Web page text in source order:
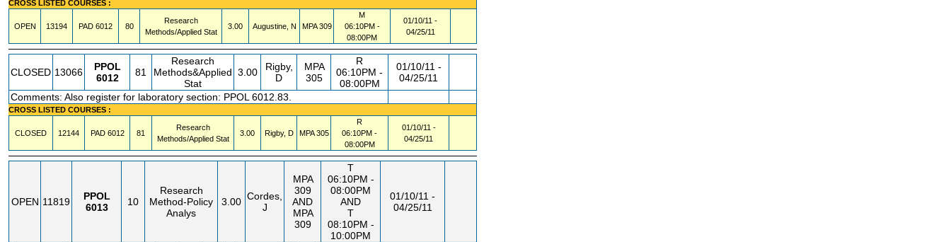
CROSS LISTED COURSES :
OPEN 13194 PAD 6012 80
Research
Methods/Applied Stat
3.00 Augustine, N MPA309
M
06:10PM -
08:00PM
01/10/11 -
04/25/11
CLOSED 13066
PPOL
6012
81
Research
Methods&Applied
Stat
3.00
Rigby,
D
MPA
305
R
06:10PM -
08:00PM
01/10/11 -
04/25/11
Comments: Also register for laboratory section: PPOL 6012.83.
CROSS LISTED COURSES :
CLOSED 12144 PAD 6012 81
Research
Methods/Applied Stat
3.00 Rigby, D MPA305
R
06:10PM -
08:00PM
01/10/11 -
04/25/11
OPEN 11819
PPOL
6013
10
Research
Method-Policy
Analys
3.00 Cordes,
J
MPA
309
AND
MPA
309
T
06:10PM -
08:00PM
AND
T
08:10PM -
10:00PM
01/10/11 -
04/25/11